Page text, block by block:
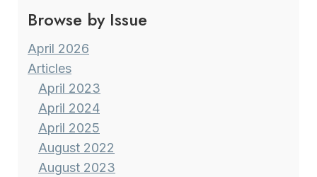
Browse by Issue
April 2026
Articles
April 2023
April 2024
April 2025
August 2022
August 2023